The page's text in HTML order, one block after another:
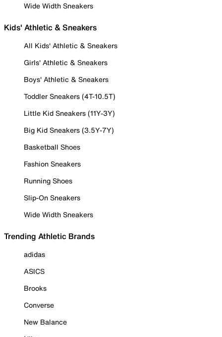
Wide Width Sneakers
Kids' Athletic & Sneakers
All Kids' Athletic & Sneakers
Girls' Athletic & Sneakers
Boys' Athletic & Sneakers
Toddler Sneakers (4T-10.5T)
Little Kid Sneakers (11Y-3Y)
Big Kid Sneakers (3.5Y-7Y)
Basketball Shoes
Fashion Sneakers
Running Shoes
Slip-On Sneakers
Wide Width Sneakers
Trending Athletic Brands
adidas
ASICS
Brooks
Converse
New Balance